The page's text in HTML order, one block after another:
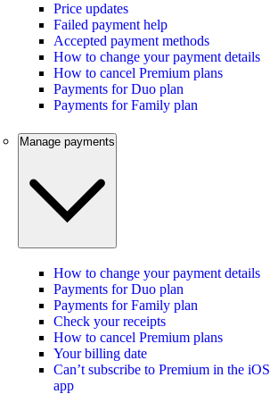
Price updates
Failed payment help
Accepted payment methods
How to change your payment details
How to cancel Premium plans
Payments for Duo plan
Payments for Family plan
Manage payments
How to change your payment details
Payments for Duo plan
Payments for Family plan
Check your receipts
How to cancel Premium plans
Your billing date
Can’t subscribe to Premium in the iOS
app